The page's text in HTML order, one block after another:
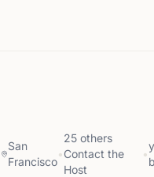
San
Francisco
•
25 others
Contact the
Host
•